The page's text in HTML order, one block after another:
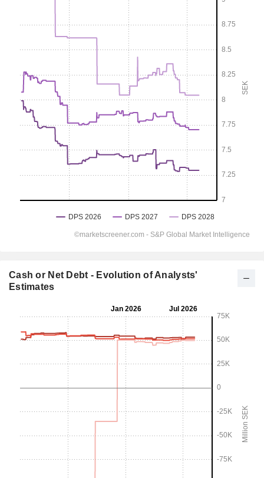
Cash or Net Debt - Evolution of Analysts'
Estimates